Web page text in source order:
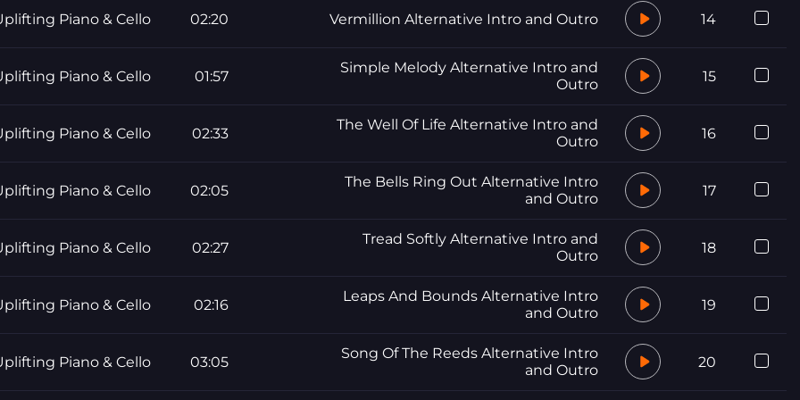
14
Vermillion Alternative Intro and Outro
02:20
Piano & Cello
15
Simple Melody Alternative Intro and
Outro
01:57
Piano & Cello
16
The Well Of Life Alternative Intro and
Outro
02:33
Piano & Cello
17
The Bells Ring Out Alternative Intro
and Outro
02:05
Piano & Cello
18
Tread Softly Alternative Intro and
Outro
02:27
Piano & Cello
19
Leaps And Bounds Alternative Intro
and Outro
02:16
Piano & Cello
20
Song Of The Reeds Alternative Intro
and Outro
03:05
Piano & Cello